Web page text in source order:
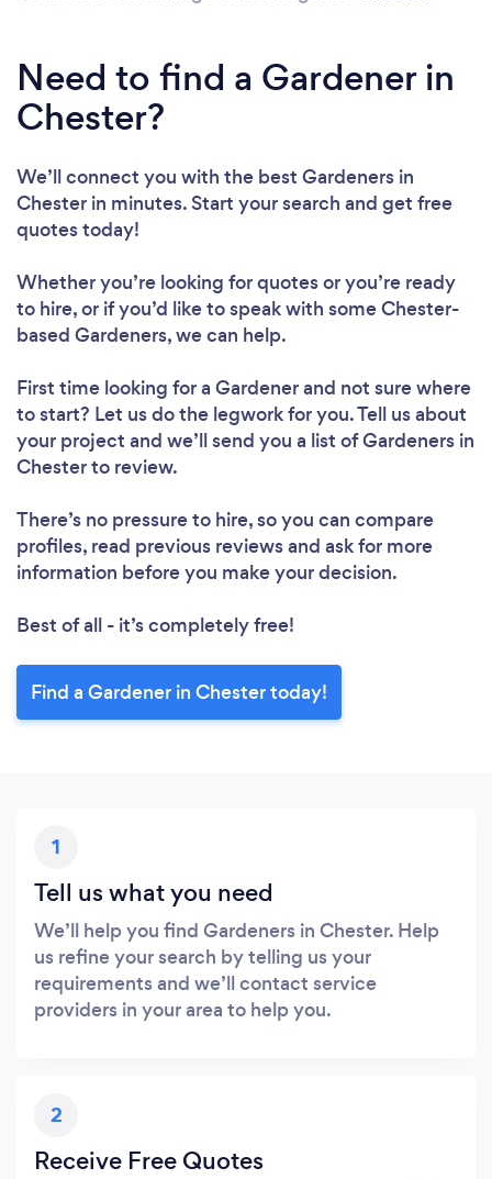
Need to find a Gardener in
Chester?
We’ll connect you with the best Gardeners in
Chester in minutes. Start your search and get free
quotes today!
Whether you’re looking for quotes or you’re ready
to hire, or if you’d like to speak with some Chester-
based Gardeners, we can help.
First time looking for a Gardenerand not sure where
to start? Let us do the legwork for you. Tell us about
your project and we’ll send you a list of Gardeners in
Chester to review.
There’s no pressure to hire, so you can compare
profiles, read previous reviews and ask for more
information before you make your decision.
Best of all - it’s completely free!
Find a Gardener in Chester today!
1
Tell us what you need
We’ll help you find Gardeners in Chester. Help
us refine your search by telling us your
requirements and we’ll contact service
providers in your area to help you.
2
Receive Free Quotes